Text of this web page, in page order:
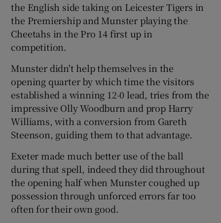
Show Sponsored sub sections
the English side taking on Leicester Tigers in
the Premiership and Munster playing the
Cheetahs in the Pro 14 first up in
competition.
Munster didn't help themselves in the
opening quarter by which time the visitors
established a winning 12-0 lead, tries from the
impressive Olly Woodburn and prop Harry
Williams, with a conversion from Gareth
Steenson, guiding them to that advantage.
Exeter made much better use of the ball
during that spell, indeed they did throughout
the opening half when Munster coughed up
possession through unforced errors far too
often for their own good.